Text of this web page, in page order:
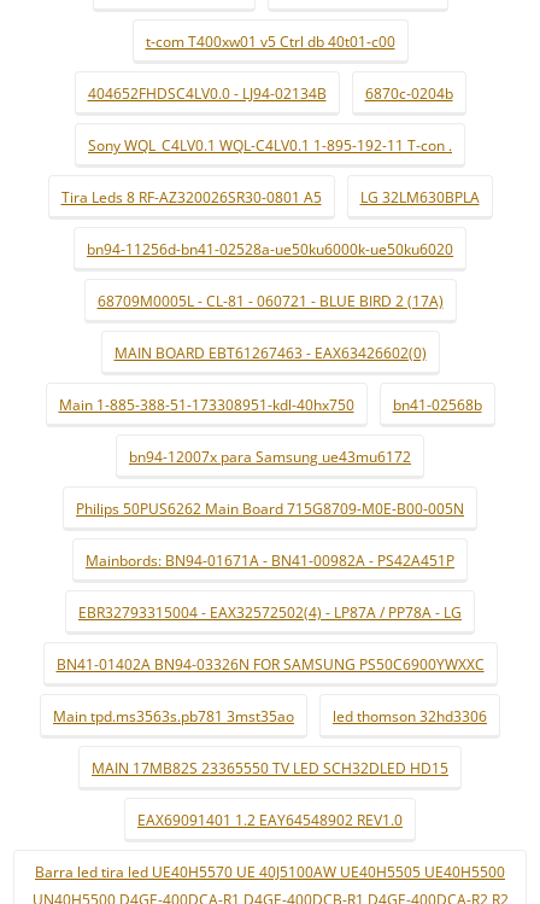
t-com T400xw01 v5 Ctrl db 40t01-c00
404652FHDSC4LV0.0 - LJ94-02134B 6870c-0204b
Sony WQL_C4LV0.1 WQL-C4LV0.1 1-895-192-11 T-con .
Tira Leds 8 RF-AZ320026SR30-0801 A5 LG 32LM630BPLA
bn94-11256d-bn41-02528a-ue50ku6000k-ue50ku6020
68709M0005L - CL-81 - 060721 - BLUE BIRD 2 (17A)
MAIN BOARD EBT61267463 - EAX63426602(0)
Main 1-885-388-51-173308951-kdl-40hx750 bn41-02568b
bn94-12007x para Samsung ue43mu6172
Philips 50PUS6262 Main Board 715G8709-M0E-B00-005N
Mainbords: BN94-01671A - BN41-00982A - PS42A451P
EBR32793315004 - EAX32572502(4) - LP87A / PP78A - LG
BN41-01402A BN94-03326N FOR SAMSUNG PS50C6900YWXXC
Main tpd.ms3563s.pb781 3mst35ao led thomson 32hd3306
MAIN 17MB82S 23365550 TV LED SCH32DLED HD15
EAX69091401 1.2 EAY64548902 REV1.0
Barra led tira led UE40H5570 UE 40J5100AW UE40H5505 UE40H5500
UN40H5500 D4GE-400DCA-R1 D4GE-400DCB-R1 D4GE-400DCA-R2 R2